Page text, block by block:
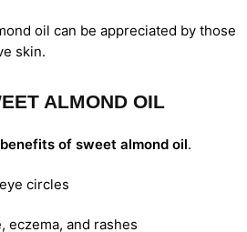
oil can be appreciated by those
skin.
ALMOND OIL
of sweet almond oil.
circles
eczema, and rashes